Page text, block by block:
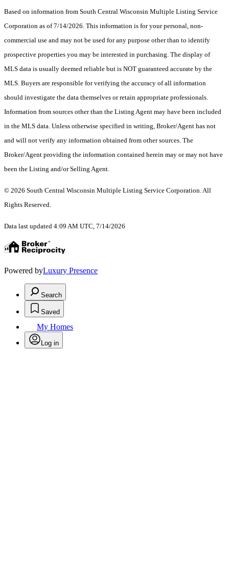
Based on information from South Central Wisconsin Multiple Listing Service
Corporation as of 7/14/2026. This information is for your personal, non-
commercial use and may not be used for any purpose other than to identify
prospective properties you may be interested in purchasing. The display of
MLS data is usually deemed reliable but is NOT guaranteed accurate by the
MLS. Buyers are responsible for verifying the accuracy of all information
should investigate the data themselves or retain appropriate professionals.
Information from sources other than the Listing Agent may have been included
in the MLS data. Unless otherwise specified in writing, Broker/Agent has not
and will not verify any information obtained from other sources. The
Broker/Agent providing the information contained herein may or may not have
been the Listing and/or Selling Agent.
© 2026 South Central Wisconsin Multiple Listing Service Corporation. All
Rights Reserved.
Data last updated 4:09 AM UTC, 7/14/2026
Powered byLuxury Presence
Search
Saved
My Homes
Log in